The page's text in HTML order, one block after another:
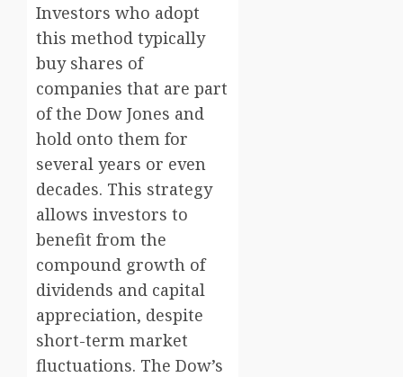
Investors who adopt
this method typically
buy shares of
companies that are part
of the Dow Jones and
hold onto them for
several years or even
decades. This strategy
allows investors to
benefit from the
compound growth of
dividends and capital
appreciation, despite
short-term market
fluctuations. The Dow’s